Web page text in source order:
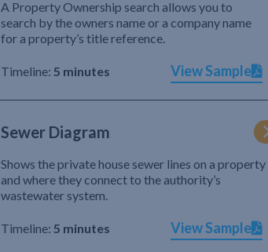
A Property Ownership search allows you to
search by the owners name or a company name
for a property’s title reference.
Timeline: 5 minutes View Sample
Sewer Diagram
Shows the private house sewer lines on a property
and where they connect to the authority’s
wastewater system.
Timeline: 5 minutes View Sample